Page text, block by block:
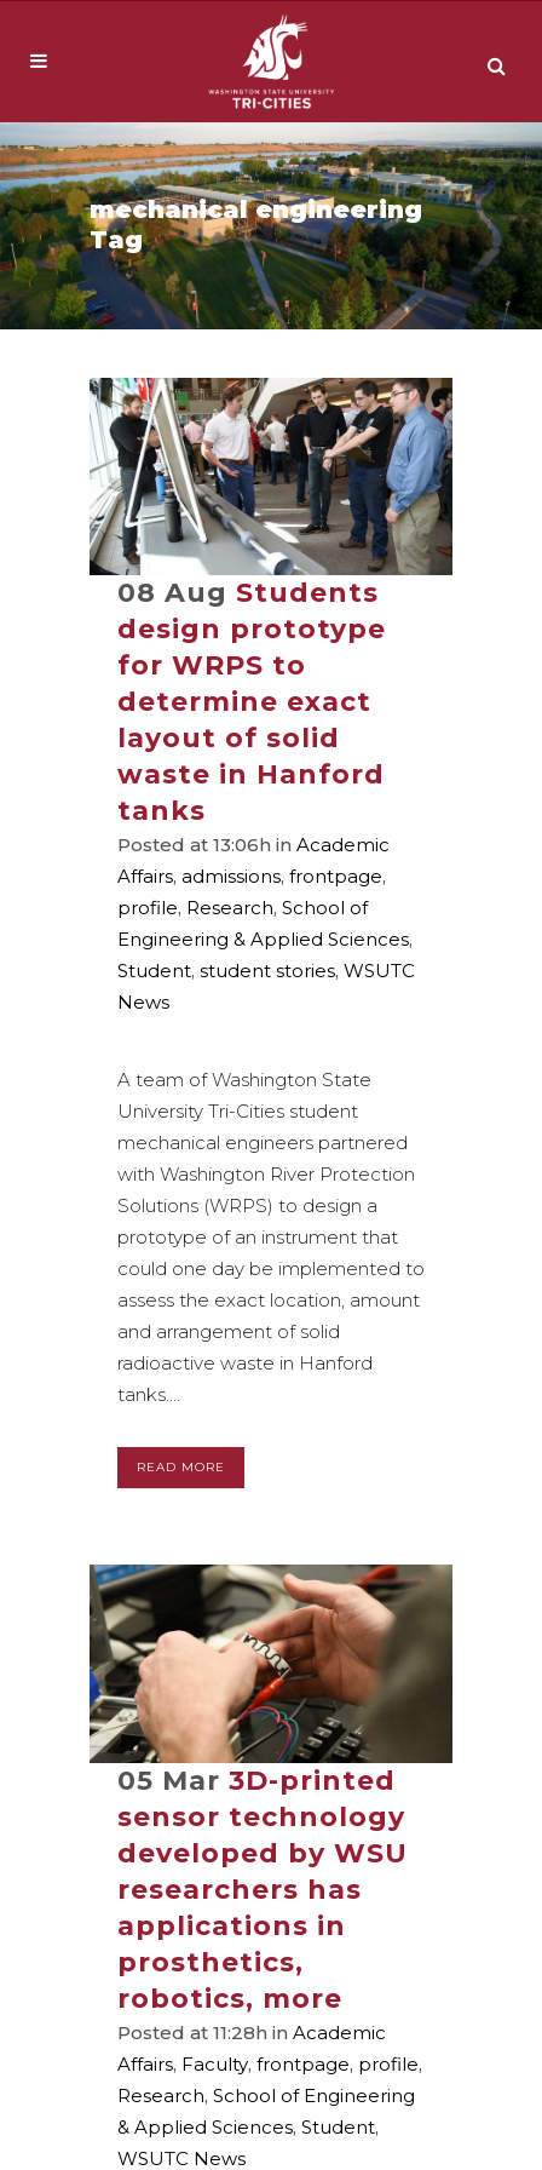
mechanical engineering
Tag
08 Aug Students
design prototype
for WRPS to
determine exact
layout of solid
waste in Hanford
tanks
Posted at 13:06h in Academic
Affairs, admissions, frontpage,
profile, Research, School of
Engineering & Applied Sciences,
Student, student stories, WSUTC
News
A team of Washington State
University Tri-Cities student
mechanical engineers partnered
with Washington River Protection
Solutions (WRPS) to design a
prototype of an instrument that
could one day be implemented to
assess the exact location, amount
and arrangement of solid
radioactive waste in Hanford
tanks....
READ MORE
05 Mar 3D-printed
sensor technology
developed by WSU
researchers has
applications in
prosthetics,
robotics, more
Posted at 11:28h in Academic
Affairs, Faculty, frontpage, profile,
Research, School of Engineering
& Applied Sciences, Student,
WSUTC News